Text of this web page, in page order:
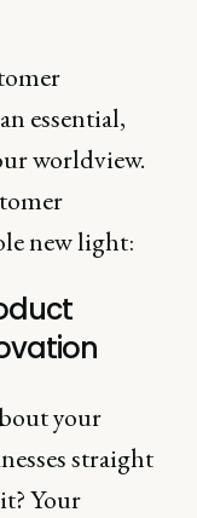
essential,
worldview.
new light:
your
straight
Your